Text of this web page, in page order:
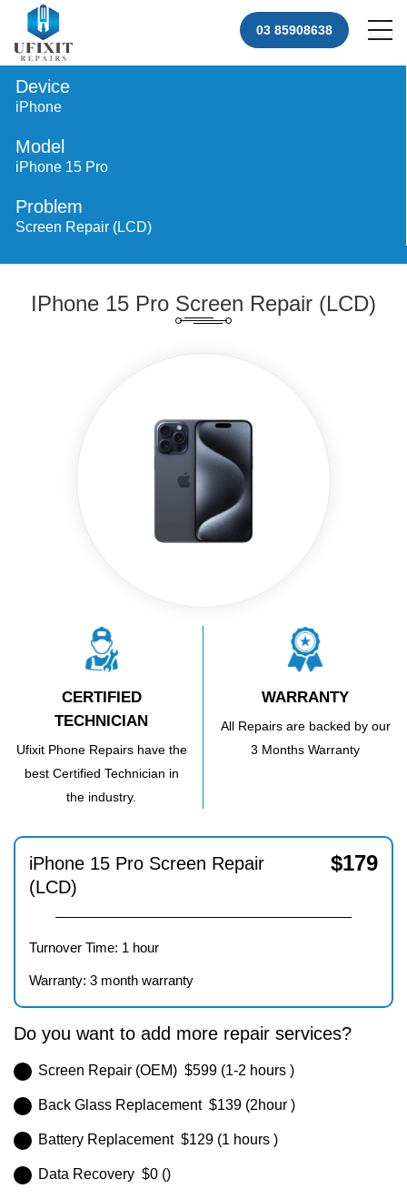
03 85908638
Device
iPhone
Model
iPhone 15 Pro
Problem
Screen Repair (LCD)
IPhone 15 Pro Screen Repair (LCD)
CERTIFIED
TECHNICIAN
Ufixit Phone Repairs have the
best Certified Technician in
the industry.
WARRANTY
All Repairs are backed by our
3 Months Warranty
iPhone 15 Pro Screen Repair
(LCD)
$179
Turnover Time: 1 hour
Warranty: 3 month warranty
Do you want to add more repair services?
Screen Repair (OEM) $599 (1-2 hours )
Back Glass Replacement $139 (2hour )
Battery Replacement $129 (1 hours )
Data Recovery $0 ()